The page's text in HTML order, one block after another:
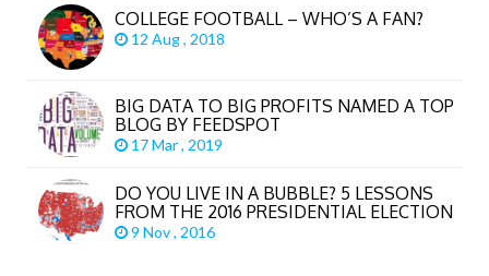
COLLEGE FOOTBALL – WHO’S A FAN?
12 Aug , 2018
BIG DATA TO BIG PROFITS NAMED A TOP
BLOG BY FEEDSPOT
17 Mar , 2019
DO YOU LIVE IN A BUBBLE? 5 LESSONS
FROM THE 2016 PRESIDENTIAL ELECTION
9 Nov , 2016